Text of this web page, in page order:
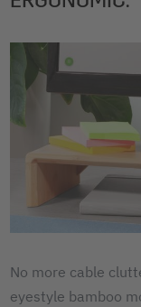
No more cable
eyestyle bamboo